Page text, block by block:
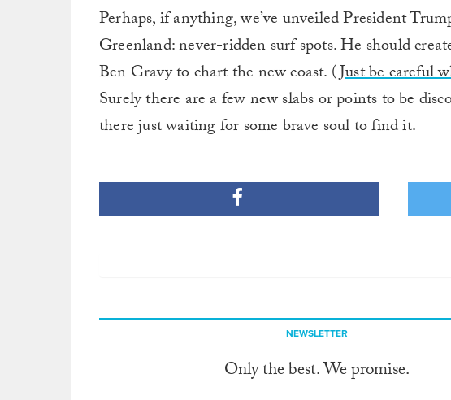
Perhaps, if anything, we’ve unveiled President
Greenland: never-ridden surf spots. He should
Ben Gravy to chart the new coast. (Just be careful
Surely there are a few new slabs or points to be
there just waiting for some brave soul to find it.
NEWSLETTER
Only the best. We promise.